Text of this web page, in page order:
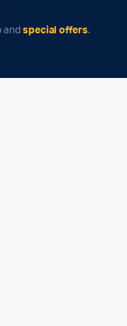
and special offers.